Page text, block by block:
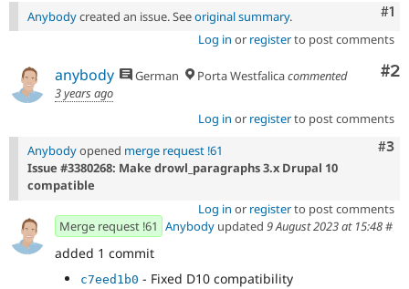
#1
Anybodycreated an issue. Seeoriginal summary.
Log in or registerto post comments
#2
anybody German Porta Westfalicacommented
3 years ago
Log in or registerto post comments
#3
Anybodyopened merge request !61
Issue #3380268: Make drowl_paragraphs 3.x Drupal 10
compatible
Log in or registerto post comments
Merge request !61 Anybody updated 9 August 2023 at 15:48#
added 1 commit
c7eed1b0 - Fixed D10 compatibility